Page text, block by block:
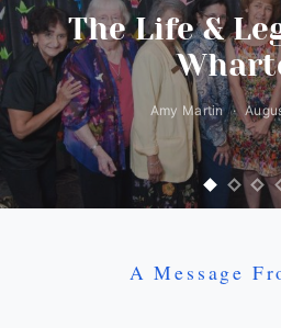
The Life &
Amy Martin
A Message